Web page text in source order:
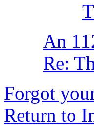
An
Re:
Forgot
Return to